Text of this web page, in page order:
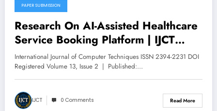
May 11, 2026
PAPER SUBMISSION
Research On AI-Assisted Healthcare
Service Booking Platform | IJCT
Volume 13 – Issue 3 | IJCT-
V13I3P47
International Journal of Computer Techniques ISSN 2394-2231 DOI
Registered Volume 13, Issue 2 | Published:…
IJCT 0 Comments Read More